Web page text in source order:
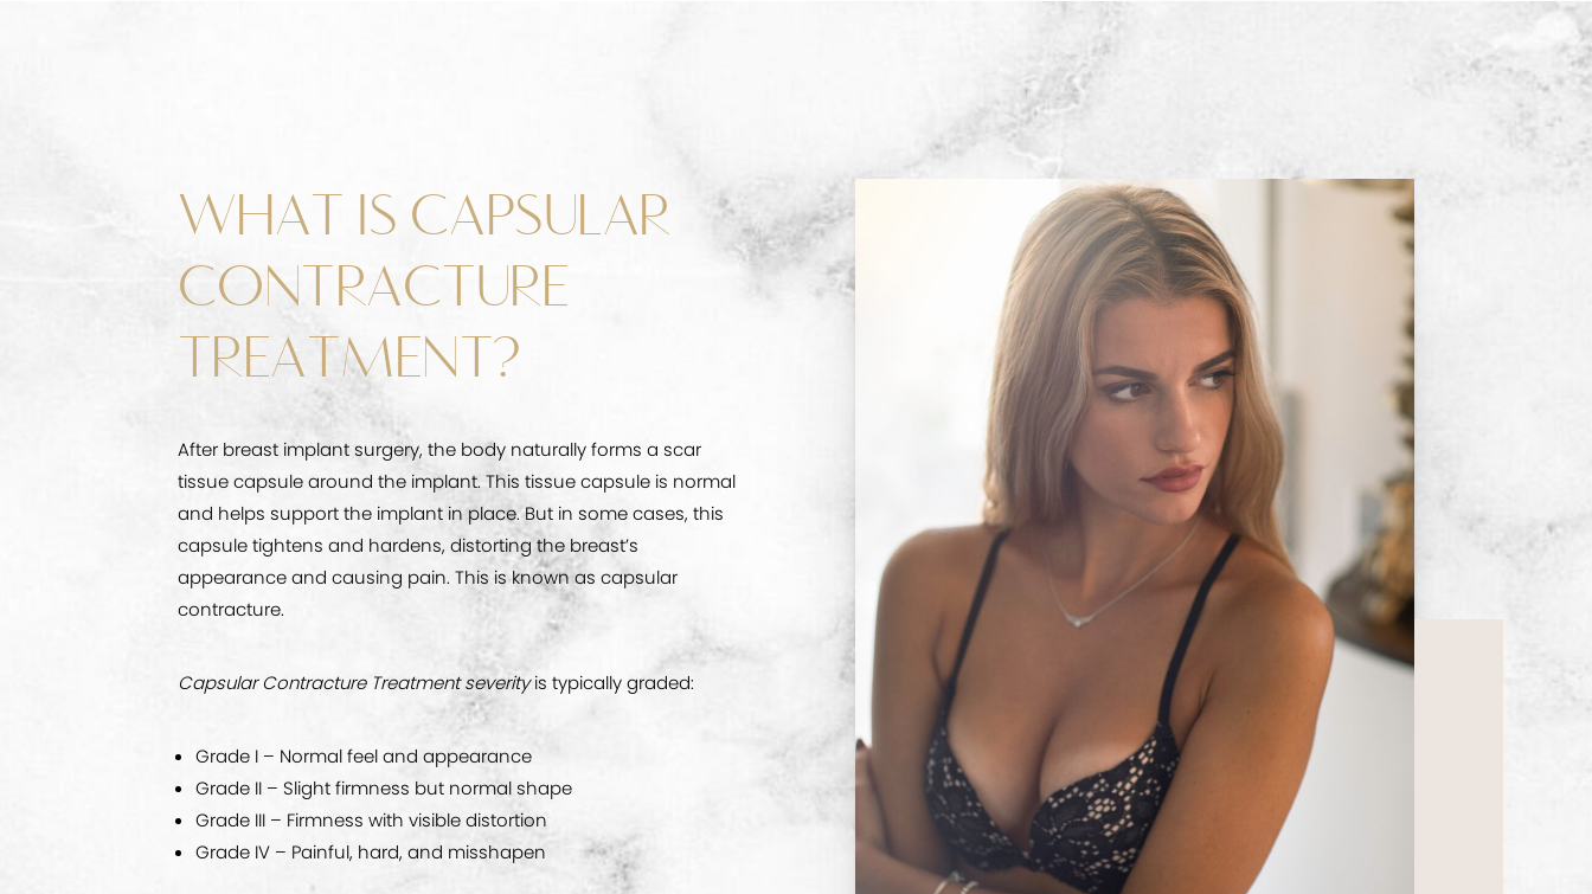
WHAT IS CAPSULAR
CONTRACTURE
TREATMENT?
After breast implant surgery, the body naturally forms a scar
tissue capsule around the implant. This tissue capsule is normal
and helps support the implant in place. But in some cases, this
capsule tightens and hardens, distorting the breast’s
appearance and causing pain. This is known as capsular
contracture.
Capsular Contracture Treatment severityis typically graded:
Grade I – Normal feel and appearance
Grade II – Slight firmness but normal shape
Grade III – Firmness with visible distortion
Grade IV – Painful, hard, and misshapen